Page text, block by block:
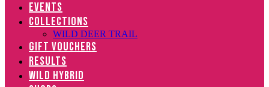
EVENTS
COLLECTIONS
WILD DEER TRAIL
GIFT VOUCHERS
RESULTS
WILD HYBRID